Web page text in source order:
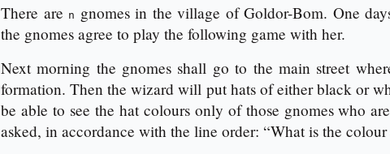
There are n gnomes in the village of Goldor-Bom. One
the gnomes agree to play the following game with her.
Next morning the gnomes shall go to the main street
formation. Then the wizard will put hats of either black or
be able to see the hat colours only of those gnomes who
asked, in accordance with the line order: “What is the